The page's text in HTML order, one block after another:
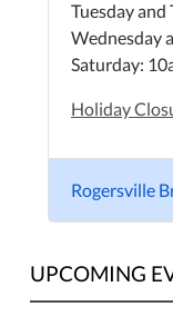
Tuesday and
Wednesday
Saturday:
Holiday
Rogersville
UPCOMING